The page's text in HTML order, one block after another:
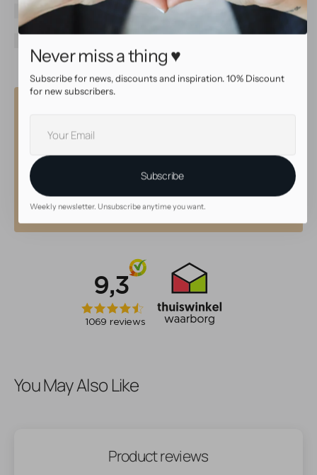
Never miss a thing ♥
Subscribe for news, discounts and inspiration. 10% Discount
for new subscribers.
Subscribe
Weekly newsletter. Unsubscribe anytime you want.
Color
Cubic Zirconia
High quality service
• Same day shipping with tracking
• 30 day return policy
You May Also Like
Product reviews